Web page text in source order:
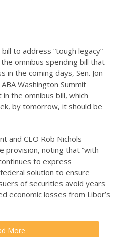
to address “tough legacy”
omnibus spending bill that
the coming days, Sen. Jon
Washington Summit
the omnibus bill, which
by tomorrow, it should be
and CEO Rob Nichols
provision, noting that “with
to express
solution to ensure
of securities avoid years
economic losses from Libor’s
More